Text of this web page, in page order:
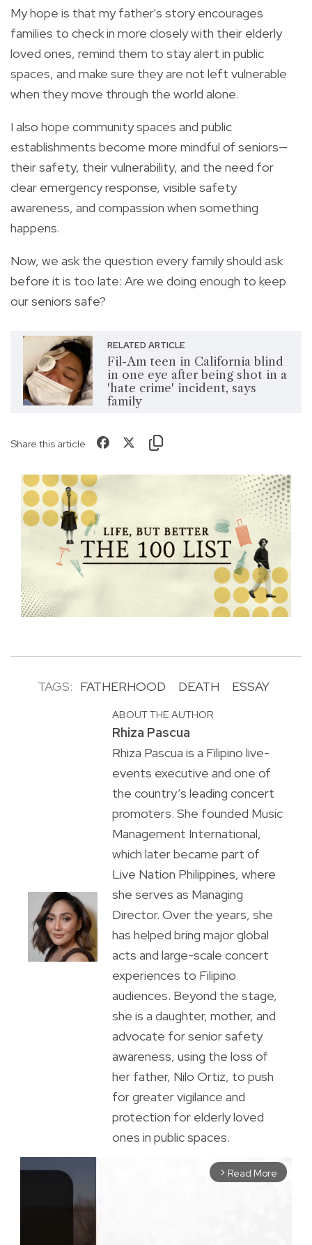
My hope is that my father's story encourages
families to check in more closely with their elderly
loved ones, remind them to stay alert in public
spaces, and make sure they are not left vulnerable
when they move through the world alone.
I also hope community spaces and public
establishments become more mindful of seniors—
their safety, their vulnerability, and the need for
clear emergency response, visible safety
awareness, and compassion when something
happens.
Now, we ask the question every family should ask
before it is too late: Are we doing enough to keep
our seniors safe?
RELATED ARTICLE
Fil-Am teen in California blind
in one eye after being shot in a
'hate crime' incident, says
family
Share this article
TAGS: FATHERHOOD DEATH ESSAY
ABOUT THE AUTHOR
Rhiza Pascua
Rhiza Pascua is a Filipino live-
events executive and one of
the country’s leading concert
promoters. She founded Music
Management International,
which later became part of
Live Nation Philippines, where
she serves as Managing
Director. Over the years, she
has helped bring major global
acts and large-scale concert
experiences to Filipino
audiences. Beyond the stage,
she is a daughter, mother, and
advocate for senior safety
awareness, using the loss of
her father, Nilo Ortiz, to push
for greater vigilance and
protection for elderly loved
ones in public spaces.
arrow_forward_ios Read More